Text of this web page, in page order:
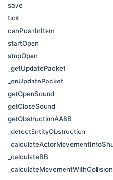
save
tick
canPushInItem
startOpen
stopOpen
_getUpdatePacket
_onUpdatePacket
getOpenSound
getCloseSound
getObstructionAABB
_detectEntityObstruction
_calculateBB